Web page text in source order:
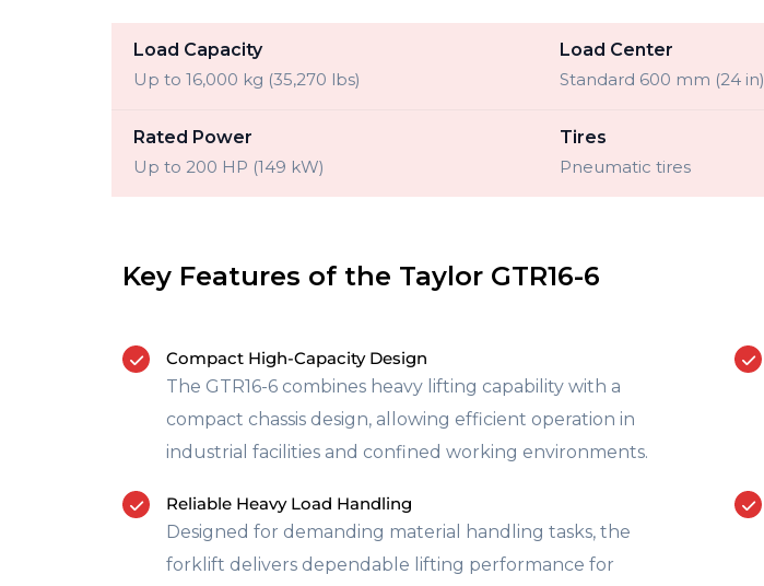
Load Capacity
Up to 16,000 kg (35,270 lbs)
Load Center
Standard 600 mm (24 in)
Rated Power
Up to 200 HP (149 kW)
Tires
Pneumatic tires
Key Features of the Taylor GTR16-6
Compact High-Capacity Design
The GTR16-6 combines heavy lifting capability with a
compact chassis design, allowing efficient operation in
industrial facilities and confined working environments.
Reliable Heavy Load Handling
Designed for demanding material handling tasks, the
forklift delivers dependable lifting performance for